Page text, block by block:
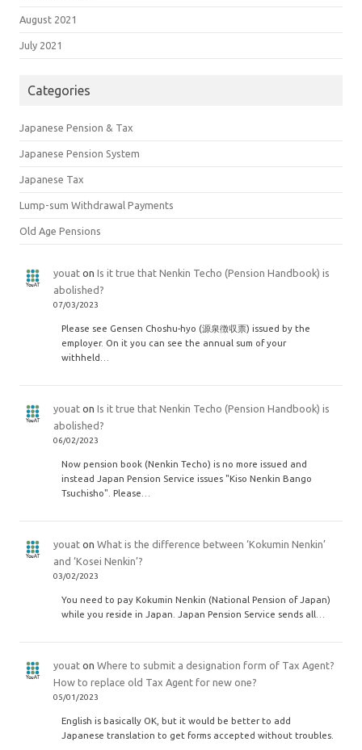
August 2021
July 2021
Categories
Japanese Pension & Tax
Japanese Pension System
Japanese Tax
Lump-sum Withdrawal Payments
Old Age Pensions
youat onIs it true that Nenkin Techo (Pension Handbook) is
abolished?
07/03/2023
Please see Gensen Choshu-hyo (源泉徴収票) issued by the
employer. On it you can see the annual sum of your
withheld…
youat onIs it true that Nenkin Techo (Pension Handbook) is
abolished?
06/02/2023
Now pension book (Nenkin Techo) is no more issued and
instead Japan Pension Service issues "Kiso Nenkin Bango
Tsuchisho". Please…
youat onWhat is the difference between ‘Kokumin Nenkin’
and ‘Kosei Nenkin’?
03/02/2023
You need to pay Kokumin Nenkin (National Pension of Japan)
while you reside in Japan. Japan Pension Service sends all…
youat onWhere to submit a designation form of Tax Agent?
How to replace old Tax Agent for new one?
05/01/2023
English is basically OK, but it would be better to add
Japanese translation to get forms accepted without troubles.